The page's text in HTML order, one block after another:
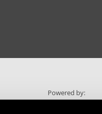
Powered by: